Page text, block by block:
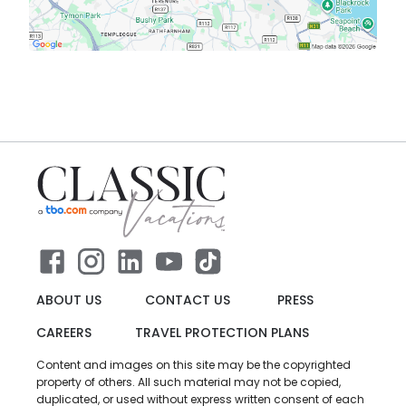
ABOUT US CONTACT US
PRESS
CAREERS
TRAVEL PROTECTION PLANS
Content and images on this site may be the copyrighted
property of others. All such material may not be copied,
duplicated, or used without express written consent of each